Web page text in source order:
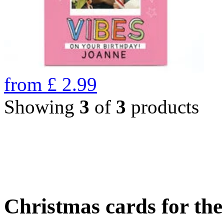
from £ 2.99
Showing 3 of 3 products
Christmas cards for